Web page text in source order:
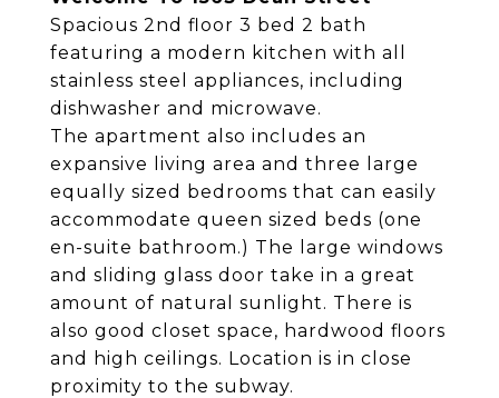
Spacious 2nd floor 3 bed 2 bath
featuring a modern kitchen with all
stainless steel appliances, including
dishwasher and microwave.
The apartment also includes an
expansive living area and three large
equally sized bedrooms that can easily
accommodate queen sized beds (one
en-suite bathroom.) The large windows
and sliding glass door take in a great
amount of natural sunlight. There is
also good closet space, hardwood floors
and high ceilings. Location is in close
proximity to the subway.